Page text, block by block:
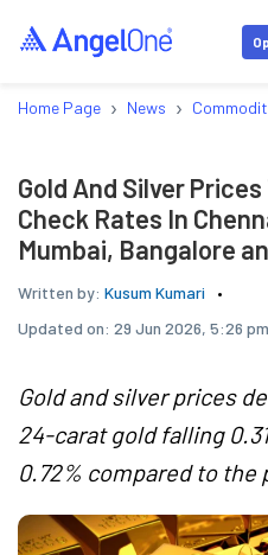
Home Page › News ›
Gold And Silver
Check Rates In
Mumbai, Bangalore
Written by: Kusum Kumari
Updated on: 29 Jun 2026, 5:26
Gold and silver prices
24-carat gold falling
0.72% compared to the